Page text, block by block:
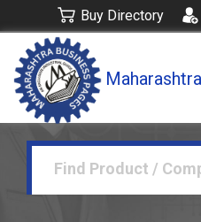
Buy Directory